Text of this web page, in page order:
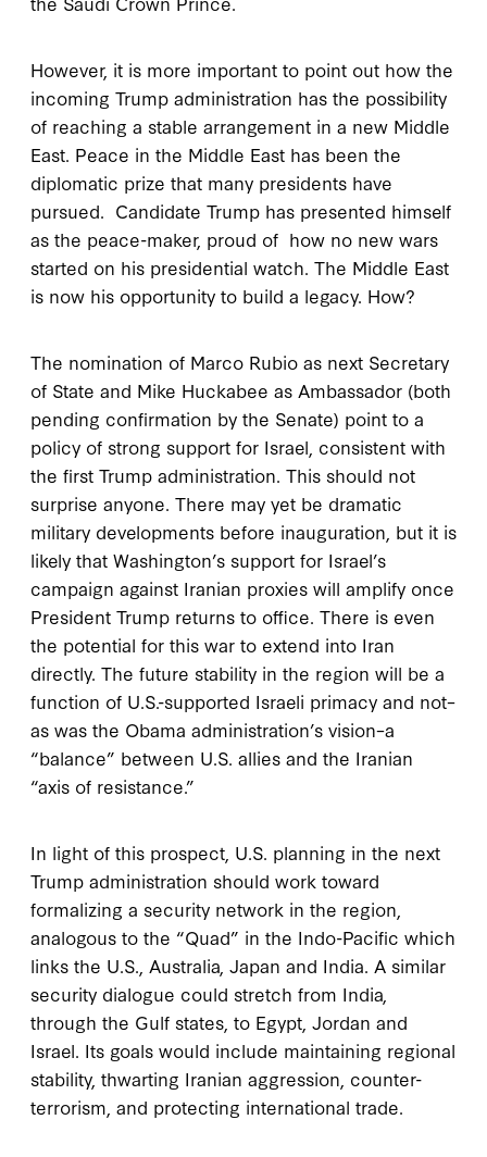
However, it is more important to point out how the
incoming Trump administration has the possibility
of reaching a stable arrangement in a new Middle
East. Peace in the Middle East has been the
diplomatic prize that many presidents have
pursued. Candidate Trump has presented himself
as the peace-maker, proud of how no new wars
started on his presidential watch. The Middle East
is now his opportunity to build a legacy. How?
The nomination of Marco Rubio as next Secretary
of State and Mike Huckabee as Ambassador (both
pending confirmation by the Senate) point to a
policy of strong support for Israel, consistent with
the first Trump administration. This should not
surprise anyone. There may yet be dramatic
military developments before inauguration, but it is
likely that Washington’s support for Israel’s
campaign against Iranian proxies will amplify once
President Trump returns to office. There is even
the potential for this war to extend into Iran
directly. The future stability in the region will be a
function of U.S.-supported Israeli primacy and not–
as was the Obama administration’s vision–a
“balance” between U.S. allies and the Iranian
“axis of resistance.”
In light of this prospect, U.S. planning in the next
Trump administration should work toward
formalizing a security network in the region,
analogous to the “Quad” in the Indo-Pacific which
links the U.S., Australia, Japan and India. A similar
security dialogue could stretch from India,
through the Gulf states, to Egypt, Jordan and
Israel. Its goals would include maintaining regional
stability, thwarting Iranian aggression, counter-
terrorism, and protecting international trade.